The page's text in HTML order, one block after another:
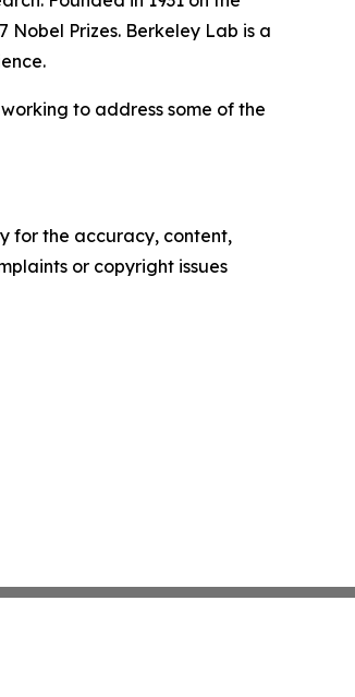
Prizes. Berkeley Lab is a
to address some of the
for the accuracy, content,
or copyright issues